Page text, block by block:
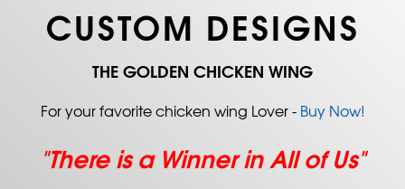
CUSTOM DESIGNS
THE GOLDEN CHICKEN WING
For your favorite chicken wing Lover - Buy Now!
"There is a Winner in All of Us"